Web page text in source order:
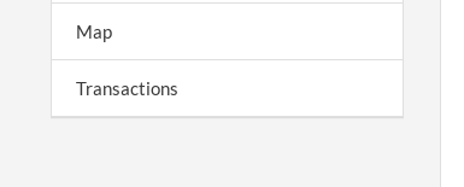
Map
Transactions